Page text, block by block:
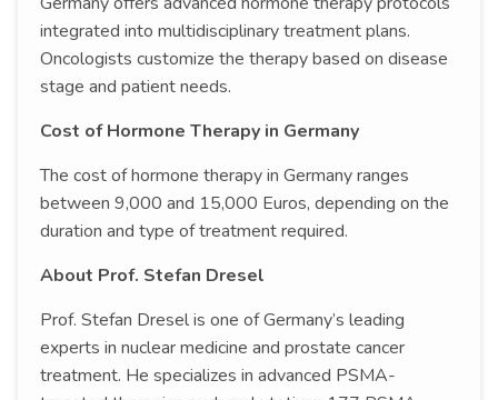
integrated into multidisciplinary treatment plans.
Oncologists customize the therapy based on disease
stage and patient needs.
Cost of Hormone Therapy in Germany
The cost of hormone therapy in Germany ranges
between 9,000 and 15,000 Euros, depending on the
duration and type of treatment required.
About Prof. Stefan Dresel
Prof. Stefan Dresel is one of Germany’s leading
experts in nuclear medicine and prostate cancer
treatment. He specializes in advanced PSMA-